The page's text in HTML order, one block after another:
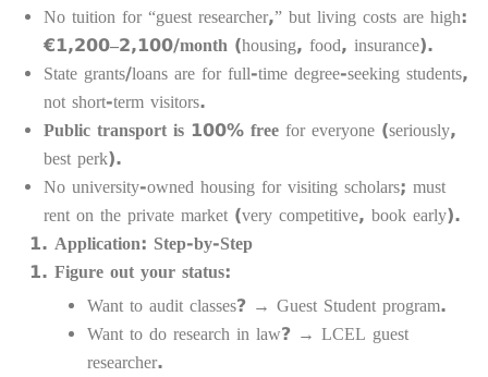
No tuition for “guest researcher,” but living costs are high:
€1,200–2,100/month (housing, food, insurance).
State grants/loans are for full-time degree-seeking students,
not short-term visitors.
Public transport is 100% free for everyone (seriously,
best perk).
No university-owned housing for visiting scholars; must
rent on the private market (very competitive, book early).
Application: Step-by-Step
Figure out your status:
Want to audit classes? → Guest Student program.
Want to do research in law? → LCEL guest
researcher.